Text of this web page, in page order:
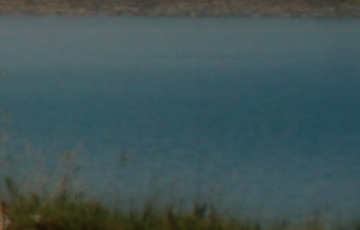
(2)
1 post
post
2 posts